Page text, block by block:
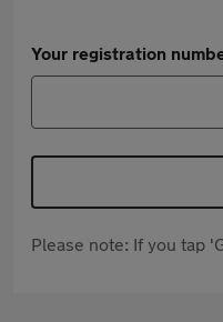
Your registration
Please note: If you tap